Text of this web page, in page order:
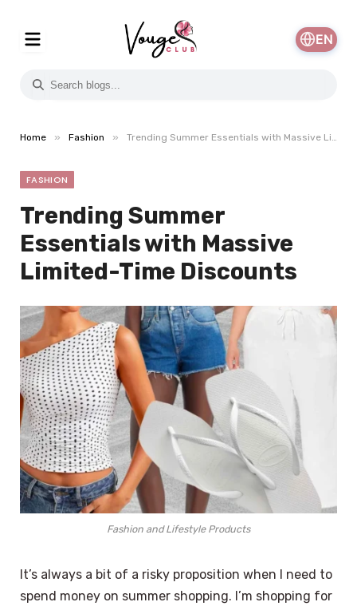
EN
Home » Fashion » Trending Summer Essentials with Massive Limited-Time Discounts
FASHION
Trending Summer
Essentials with Massive
Limited-Time Discounts
Fashion and Lifestyle Products
It’s always a bit of a risky proposition when I need to
spend money on summer shopping. I’m shopping for